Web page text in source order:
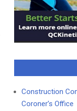
Construction
Coroner’s Office